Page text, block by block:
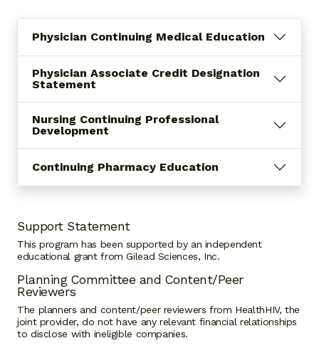
Physician Continuing Medical Education
Physician Associate Credit Designation
Statement
Nursing Continuing Professional
Development
Continuing Pharmacy Education
Support Statement
This program has been supported by an independent
educational grant from Gilead Sciences, Inc.
Planning Committee and Content/Peer
Reviewers
The planners and content/peer reviewers from HealthHIV, the
joint provider, do not have any relevant financial relationships
to disclose with ineligible companies.